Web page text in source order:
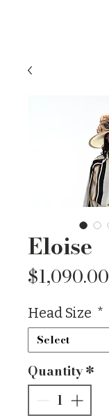
Eloise
$1,090.00
Head Size *
Quantity*